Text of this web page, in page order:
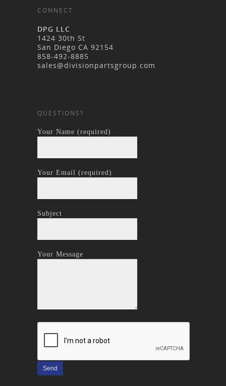
CONNECT
DPG LLC
1424 30th St
San Diego CA 92154
858-492-8885
sales@divisionpartsgroup.com
QUESTIONS?
Your Name (required)
Your Email (required)
Subject
Your Message